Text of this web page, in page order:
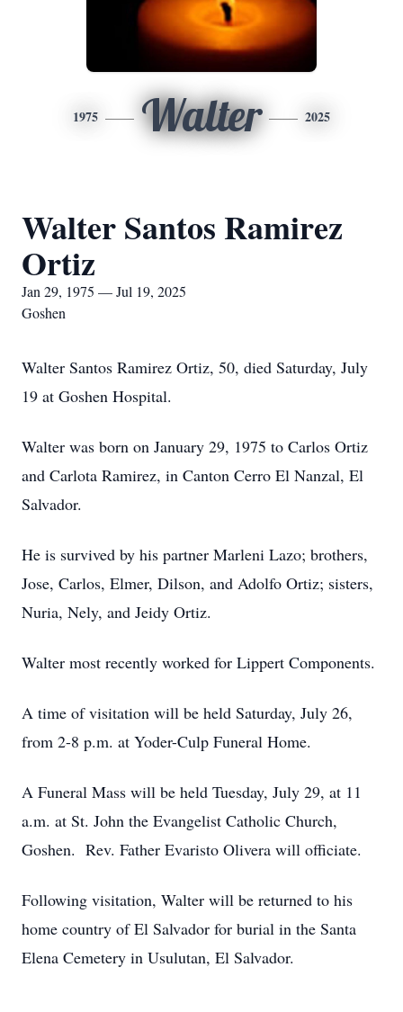
1975 Walter 2025
Walter Santos Ramirez
Ortiz
Jan 29, 1975 — Jul 19, 2025
Goshen
Walter Santos Ramirez Ortiz, 50, died Saturday, July
19 at Goshen Hospital.
Walter was born on January 29, 1975 to Carlos Ortiz
and Carlota Ramirez, in Canton Cerro El Nanzal, El
Salvador.
He is survived by his partner Marleni Lazo; brothers,
Jose, Carlos, Elmer, Dilson, and Adolfo Ortiz; sisters,
Nuria, Nely, and Jeidy Ortiz.
Walter most recently worked for Lippert Components.
A time of visitation will be held Saturday, July 26,
from 2-8 p.m. at Yoder-Culp Funeral Home.
A Funeral Mass will be held Tuesday, July 29, at 11
a.m. at St. John the Evangelist Catholic Church,
Goshen. Rev. Father Evaristo Olivera will officiate.
Following visitation, Walter will be returned to his
home country of El Salvador for burial in the Santa
Elena Cemetery in Usulutan, El Salvador.